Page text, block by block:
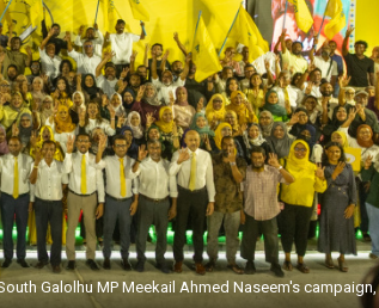
Galolhu MP Meekail Ahmed Naseem's campaign,